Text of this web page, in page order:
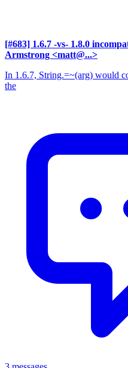
[#683] 1.6.7 -vs- 1.8.0
Armstrong <matt@...>
In 1.6.7, String.=~(arg) would
the